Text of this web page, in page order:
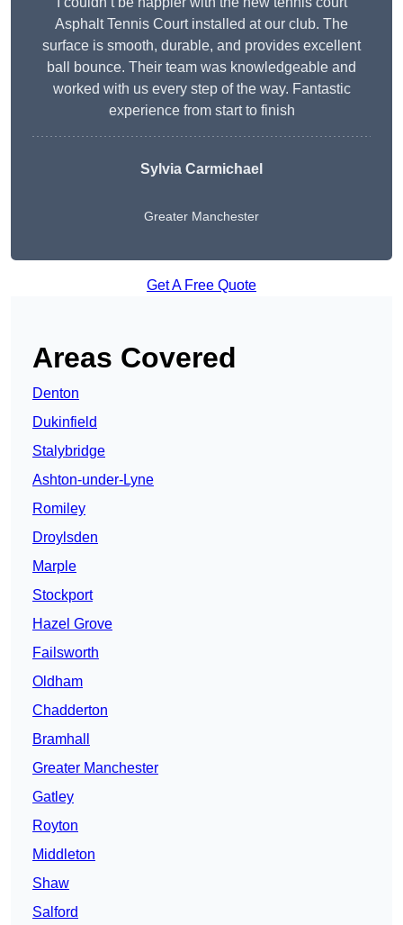
Asphalt Tennis Court installed at our club. The
surface is smooth, durable, and provides excellent
ball bounce. Their team was knowledgeable and
worked with us every step of the way. Fantastic
experience from start to finish
Sylvia Carmichael
Greater Manchester
Get A Free Quote
Areas Covered
Denton
Dukinfield
Stalybridge
Ashton-under-Lyne
Romiley
Droylsden
Marple
Stockport
Hazel Grove
Failsworth
Oldham
Chadderton
Bramhall
Greater Manchester
Gatley
Royton
Middleton
Shaw
Salford